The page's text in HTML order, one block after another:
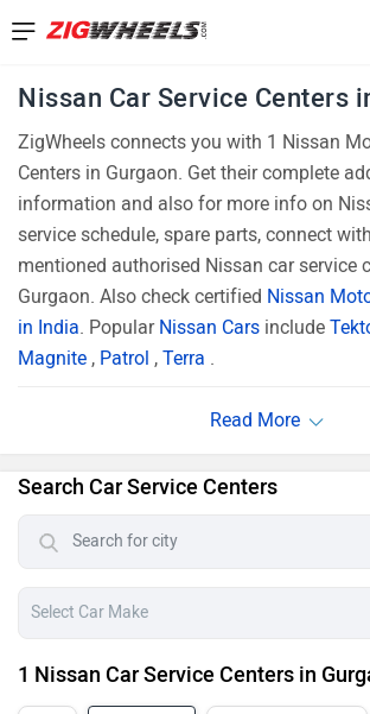
Nissan Car Service Centers
ZigWheels connects you with 1 Nissan
Centers in Gurgaon. Get their complete
information and also for more info on
service schedule, spare parts, connect
mentioned authorised Nissan car service
Gurgaon. Also check certified Nissan
in India. Popular Nissan Cars include
Magnite , Patrol , Terra .
Search Car Service Centers
1 Nissan Car Service Centers in